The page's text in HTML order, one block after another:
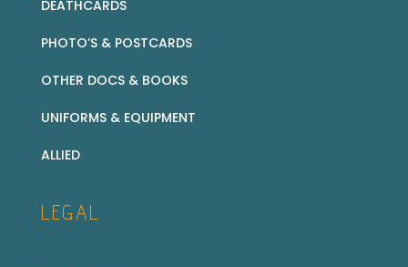
DEATHCARDS
PHOTO’S & POSTCARDS
OTHER DOCS & BOOKS
UNIFORMS & EQUIPMENT
ALLIED
LEGAL